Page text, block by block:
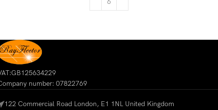
number: 07822769
122 Commercial Road London, E1 1NL United Kingdom